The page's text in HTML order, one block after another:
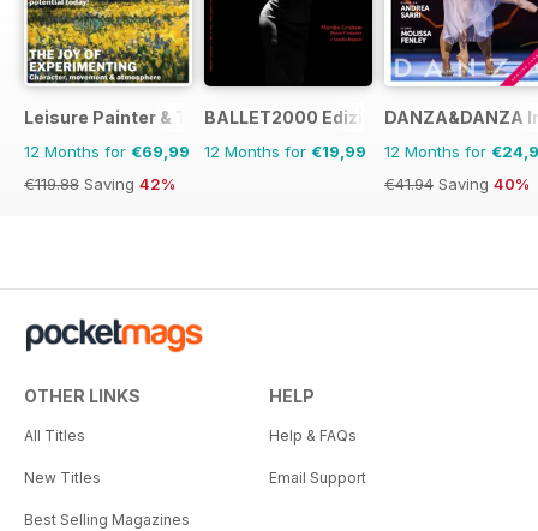
Leisure Painter & The Artist
12 Months for €69,99
€119.88 Saving 42%
BALLET2000 Edizione Italia
12 Months for €19,99
DANZA&DANZA
12 Months for
€41.94 Saving 40%
OTHER LINKS
All Titles
New Titles
Best Selling Magazines
HELP
Help & FAQs
Email Support